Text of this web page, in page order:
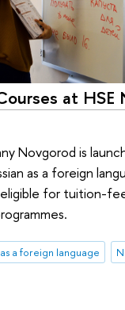
at HSE
Novgorod is
as a foreign
for tuition-
as a foreign language